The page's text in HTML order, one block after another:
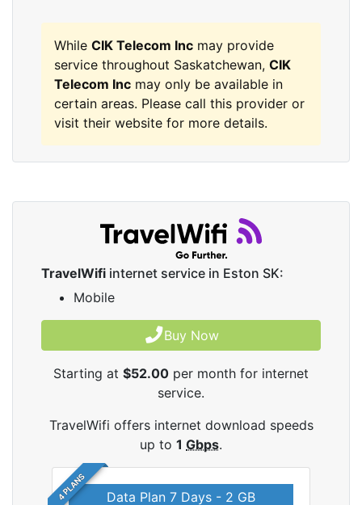
While CIK Telecom Inc may provide
service throughout Saskatchewan, CIK
Telecom Inc may only be available in
certain areas. Please call this provider or
visit their website for more details.
TravelWifi internet service in Eston SK:
Mobile
Buy Now
Starting at $52.00 per month for internet
service.
TravelWifi offers internet download speeds
up to 1 Gbps.
4 PLANS Data Plan 7 Days - 2 GB